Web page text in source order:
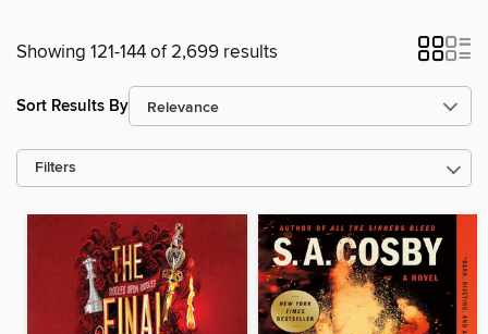
Showing 121-144 of 2,699 results
Sort Results By
Filters